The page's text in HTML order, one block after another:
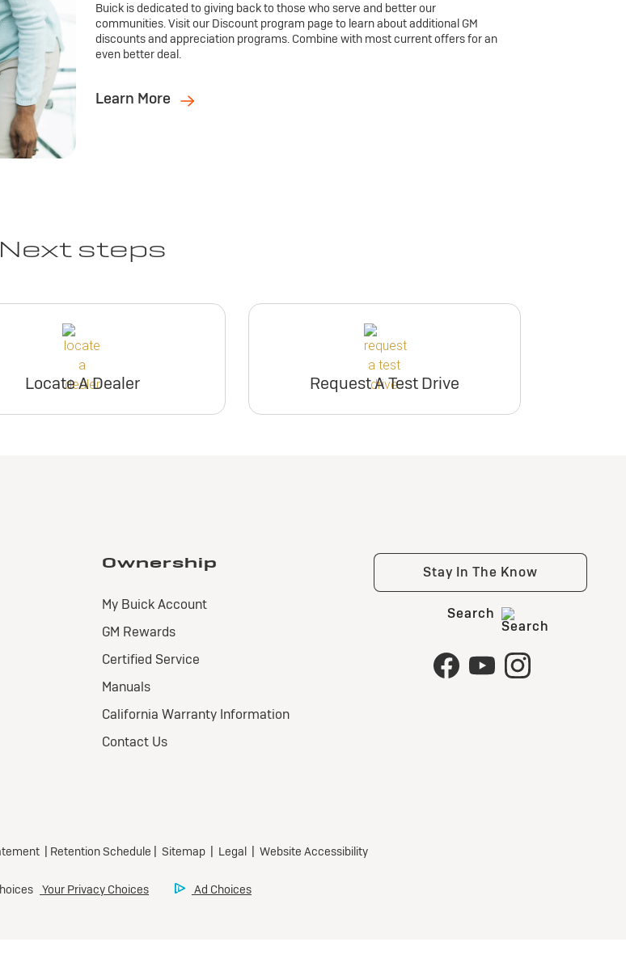
Buick is dedicated to giving back to those who serve and better our
communities. Visit our Discount program page to learn about additional GM
discounts and appreciation programs. Combine with most current offers for an
even better deal.
Learn More
Next steps
Locate A Dealer Request A Test Drive